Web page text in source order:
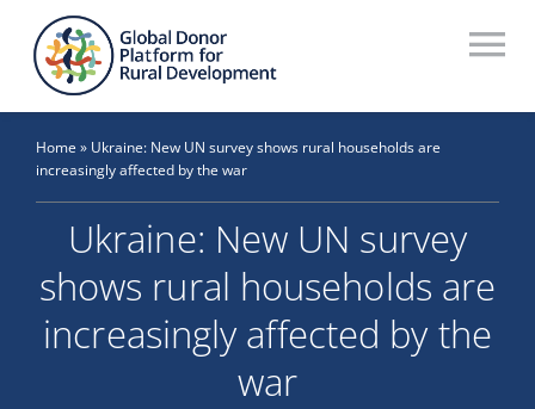
content
Workstreams
Thematic Groups
Home » Ukraine: New UN survey shows rural households are
increasingly affected by the war
Ukraine: New UN survey
shows rural households are
increasingly affected by the
war